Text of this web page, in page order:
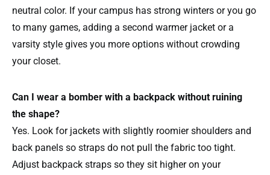
neutral color. If your campus has strong winters or you go
to many games, adding a second warmer jacket or a
varsity style gives you more options without crowding
your closet.
Can I wear a bomber with a backpack without ruining
the shape?
Yes. Look for jackets with slightly roomier shoulders and
back panels so straps do not pull the fabric too tight.
Adjust backpack straps so they sit higher on your